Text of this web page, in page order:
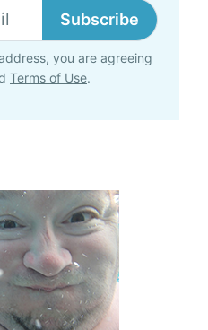
Subscribe
you are agreeing
Terms of Use.